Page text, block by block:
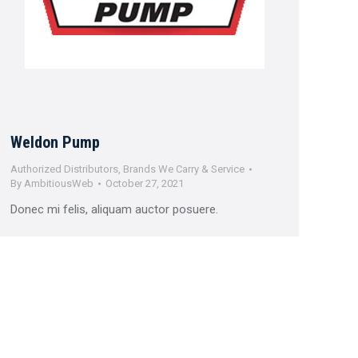
Weldon Pump
Authorized Distributors, Brands We Carry & Service
By AmbitiousWeb October 27, 2021
Donec mi felis, aliquam auctor posuere.